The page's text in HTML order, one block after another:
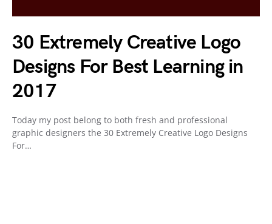
30 Extremely Creative Logo
Designs For Best Learning in
2017
Today my post belong to both fresh and professional
graphic designers the 30 Extremely Creative Logo Designs
For…